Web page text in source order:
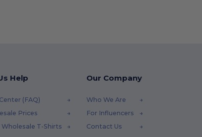
Help
(FAQ)
Prices
Wholesale T-Shirts
Our Company
Who We Are
For Influencers
Contact Us